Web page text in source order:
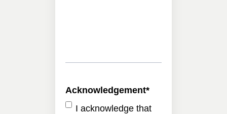
Acknowledgement*
I acknowledge that